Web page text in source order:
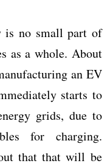
is no small part of
as a whole. About
an EV
starts to
grids, due to
for charging.
that that will be